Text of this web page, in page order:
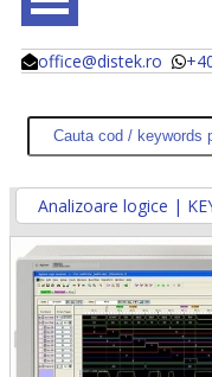
office@distek.ro
@
@
Analizoare logice |